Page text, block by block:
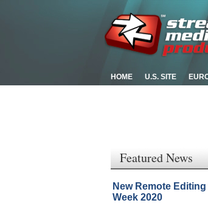
HOME U.S. SITE
Featured News
New Remote
Week 2020